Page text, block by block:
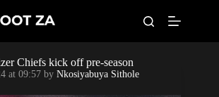
World Cup
Chiefs kick off pre-season
at 09:57 by Nkosiyabuya Sithole